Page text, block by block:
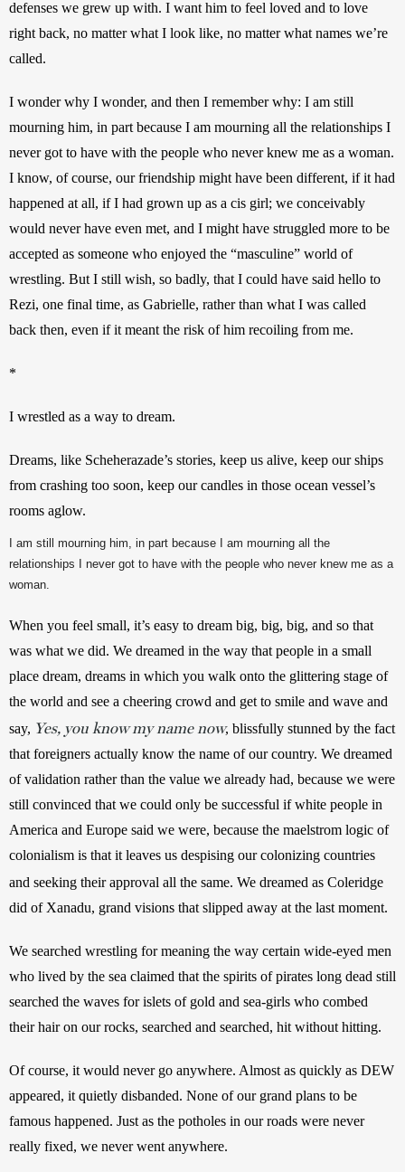
defenses we grew up with. I want him to feel loved and to love
right back, no matter what I look like, no matter what names we’re
called.
I wonder why I wonder, and then I remember why: I am still
mourning him, in part because I am mourning all the relationships I
never got to have with the people who never knew me as a woman.
I know, of course, our friendship might have been different, if it had
happened at all, if I had grown up as a cis girl; we conceivably
would never have even met, and I might have struggled more to be
accepted as someone who enjoyed the “masculine” world of
wrestling. But I still wish, so badly, that I could have said hello to
Rezi, one final time, as Gabrielle, rather than what I was called
back then, even if it meant the risk of him recoiling from me.
*
I wrestled as a way to dream.
Dreams, like Scheherazade’s stories, keep us alive, keep our ships
from crashing too soon, keep our candles in those ocean vessel’s
rooms aglow.
I am still mourning him, in part because I am mourning all the
relationships I never got to have with the people who never knew me as a
woman.
When you feel small, it’s easy to dream big, big, big, and so that
was what we did. We dreamed in the way that people in a small
place dream, dreams in which you walk onto the glittering stage of
the world and see a cheering crowd and get to smile and wave and
say, Yes, you know my name now, blissfully stunned by the fact
that foreigners actually know the name of our country. We dreamed
of validation rather than the value we already had, because we were
still convinced that we could only be successful if white people in
America and Europe said we were, because the maelstrom logic of
colonialism is that it leaves us despising our colonizing countries
and seeking their approval all the same. We dreamed as Coleridge
did of Xanadu, grand visions that slipped away at the last moment.
We searched wrestling for meaning the way certain wide-eyed men
who lived by the sea claimed that the spirits of pirates long dead still
searched the waves for islets of gold and sea-girls who combed
their hair on our rocks, searched and searched, hit without hitting.
Of course, it would never go anywhere. Almost as quickly as DEW
appeared, it quietly disbanded. None of our grand plans to be
famous happened. Just as the potholes in our roads were never
really fixed, we never went anywhere.